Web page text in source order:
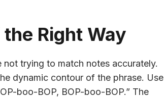
Right Way
trying to match notes accurately.
dynamic contour of the phrase. Use
boo-BOP, BOP-boo-BOP.” The